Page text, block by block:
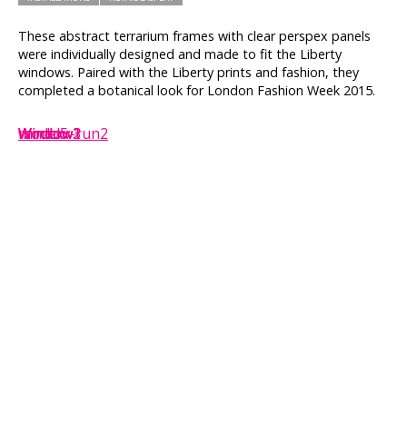
These abstract terrarium frames with clear perspex panels
were individually designed and made to fit the Liberty
windows. Paired with the Liberty prints and fashion, they
completed a botanical look for London Fashion Week 2015.
Window2
Window3
Window1
model5
window-run2